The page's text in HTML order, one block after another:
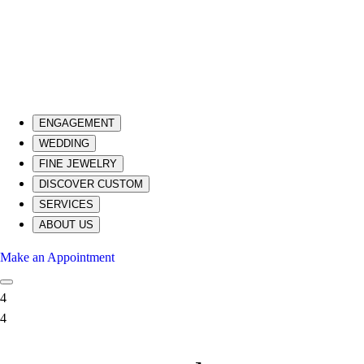
ENGAGEMENT
WEDDING
FINE JEWELRY
DISCOVER CUSTOM
SERVICES
ABOUT US
Make an Appointment
4
4